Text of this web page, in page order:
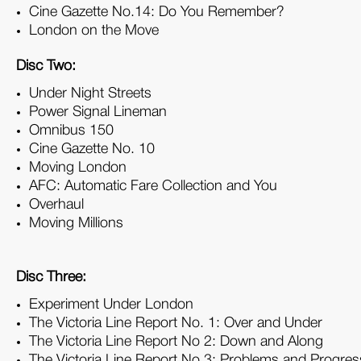
Cine Gazette No.14: Do You Remember?
London on the Move
Disc Two:
Under Night Streets
Power Signal Lineman
Omnibus 150
Cine Gazette No. 10
Moving London
AFC: Automatic Fare Collection and You
Overhaul
Moving Millions
Disc Three:
Experiment Under London
The Victoria Line Report No. 1: Over and Under
The Victoria Line Report No 2: Down and Along